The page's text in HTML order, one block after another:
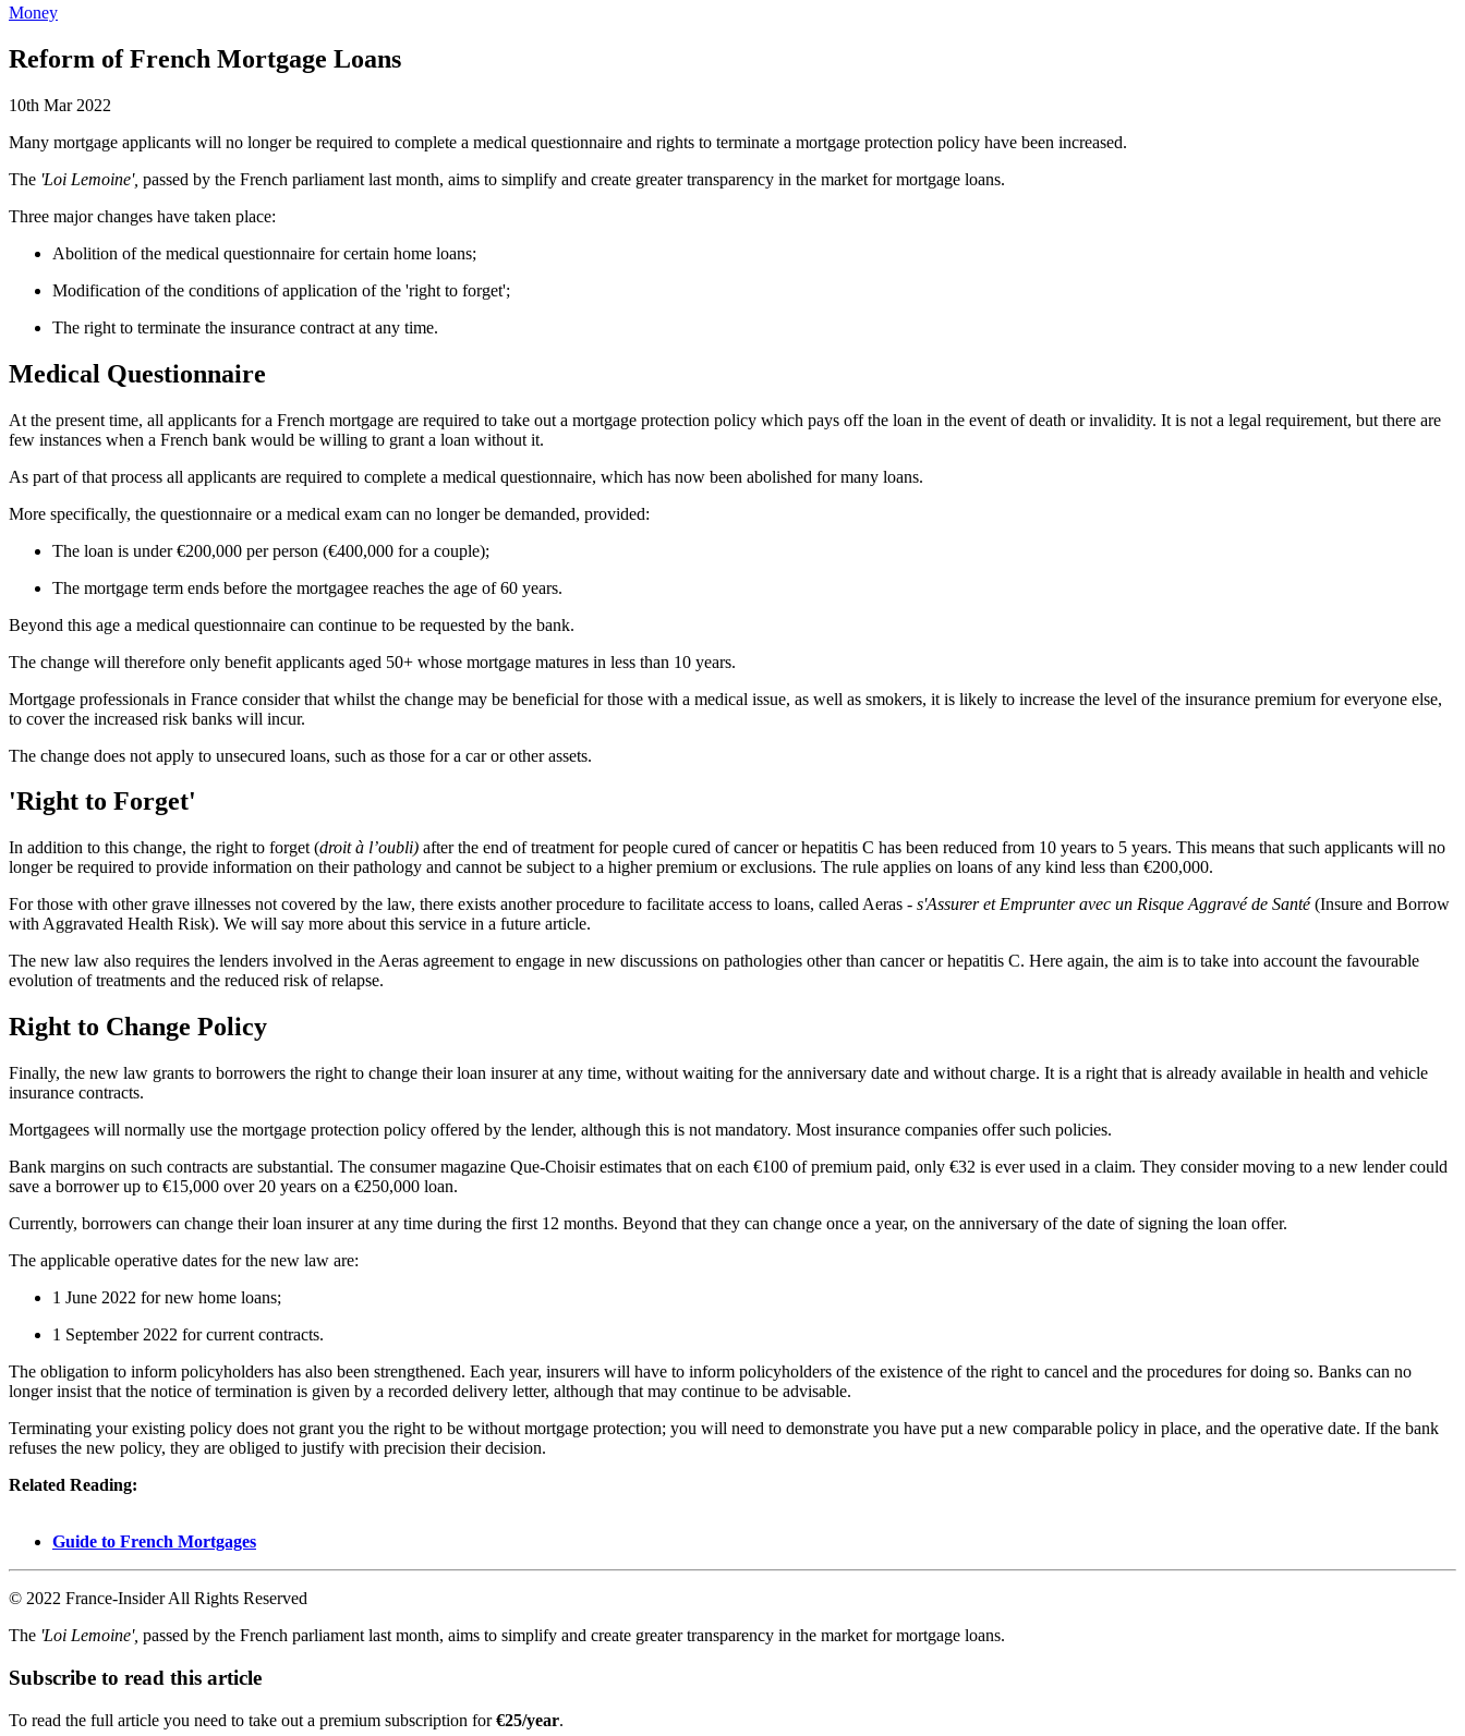
Money
Reform of French Mortgage Loans
10th Mar 2022
Many mortgage applicants will no longer be required to complete a medical questionnaire and rights to terminate a mortgage protection policy have been increased.
The 'Loi Lemoine', passed by the French parliament last month, aims to simplify and create greater transparency in the market for mortgage loans.
Three major changes have taken place:
Abolition of the medical questionnaire for certain home loans;
Modification of the conditions of application of the 'right to forget';
The right to terminate the insurance contract at any time.
Medical Questionnaire
At the present time, all applicants for a French mortgage are required to take out a mortgage protection policy which pays off the loan in the event of death or invalidity. It is not a legal requirement, but there are
few instances when a French bank would be willing to grant a loan without it.
As part of that process all applicants are required to complete a medical questionnaire, which has now been abolished for many loans.
More specifically, the questionnaire or a medical exam can no longer be demanded, provided:
The loan is under €200,000 per person (€400,000 for a couple);
The mortgage term ends before the mortgagee reaches the age of 60 years.
Beyond this age a medical questionnaire can continue to be requested by the bank.
The change will therefore only benefit applicants aged 50+ whose mortgage matures in less than 10 years.
Mortgage professionals in France consider that whilst the change may be beneficial for those with a medical issue, as well as smokers, it is likely to increase the level of the insurance premium for everyone else,
to cover the increased risk banks will incur.
The change does not apply to unsecured loans, such as those for a car or other assets.
'Right to Forget'
In addition to this change, the right to forget (droit à l’oubli) after the end of treatment for people cured of cancer or hepatitis C has been reduced from 10 years to 5 years. This means that such applicants will no
longer be required to provide information on their pathology and cannot be subject to a higher premium or exclusions. The rule applies on loans of any kind less than €200,000.
For those with other grave illnesses not covered by the law, there exists another procedure to facilitate access to loans, called Aeras - s'Assurer et Emprunter avec un Risque Aggravé de Santé(Insure and Borrow
with Aggravated Health Risk). We will say more about this service in a future article.
The new law also requires the lenders involved in the Aeras agreement to engage in new discussions on pathologies other than cancer or hepatitis C. Here again, the aim is to take into account the favourable
evolution of treatments and the reduced risk of relapse.
Right to Change Policy
Finally, the new law grants to borrowers the right to change their loan insurer at any time, without waiting for the anniversary date and without charge. It is a right that is already available in health and vehicle
insurance contracts.
Mortgagees will normally use the mortgage protection policy offered by the lender, although this is not mandatory. Most insurance companies offer such policies.
Bank margins on such contracts are substantial. The consumer magazine Que-Choisir estimates that on each €100 of premium paid, only €32 is ever used in a claim. They consider moving to a new lender could
save a borrower up to €15,000 over 20 years on a €250,000 loan.
Currently, borrowers can change their loan insurer at any time during the first 12 months. Beyond that they can change once a year, on the anniversary of the date of signing the loan offer.
The applicable operative dates for the new law are:
1 June 2022 for new home loans;
1 September 2022 for current contracts.
The obligation to inform policyholders has also been strengthened. Each year, insurers will have to inform policyholders of the existence of the right to cancel and the procedures for doing so. Banks can no
longer insist that the notice of termination is given by a recorded delivery letter, although that may continue to be advisable.
Terminating your existing policy does not grant you the right to be without mortgage protection; you will need to demonstrate you have put a new comparable policy in place, and the operative date. If the bank
refuses the new policy, they are obliged to justify with precision their decision.
Related Reading:
Guide to French Mortgages
© 2022 France-Insider All Rights Reserved
The 'Loi Lemoine', passed by the French parliament last month, aims to simplify and create greater transparency in the market for mortgage loans.
Subscribe to read this article
To read the full article you need to take out a premium subscription for€25/year.